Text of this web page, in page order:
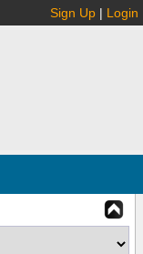
Sign Up | Login